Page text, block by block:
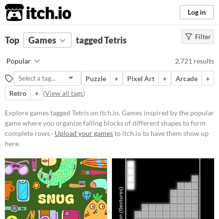
itch.io Log in
FILTER RESULTS Clear)
Tetris
Games inspired by the popular
game where you organize falling
blocks of different shapes to form
Suggest updated description
Phone browser
Play in browser
Windows
macOS
Filter
Top Games tagged Tetris
Popular 2,721 results
Puzzle + Pixel Art + Arcade
+
Retro
+ (View all tags)
Explore games tagged Tetris on itch.io. Games inspired by the popular
game where you organize falling blocks of different shapes to form
complete rows · Upload your gamesto itch.io to have them show up
here.